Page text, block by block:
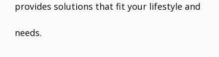
provides solutions that fit your lifestyle and
needs.